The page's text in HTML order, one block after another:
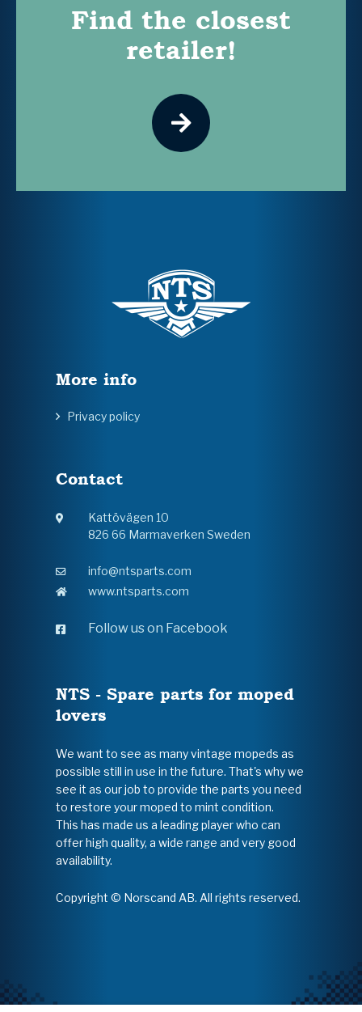
Find the closest
retailer!
More info
Privacy policy
Contact
Kattövägen 10
826 66 Marmaverken Sweden
info@ntsparts.com
www.ntsparts.com
Follow us on Facebook
NTS - Spare parts for moped
lovers
We want to see as many vintage mopeds as
possible still in use in the future. That's why we
see it as our job to provide the parts you need
to restore your moped to mint condition.
This has made us a leading player who can
offer high quality, a wide range and very good
availability.
Copyright © Norscand AB. All rights reserved.